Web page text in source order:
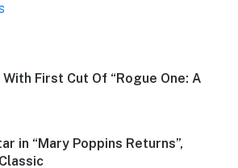
First Cut Of “Rogue One: A
in “Mary Poppins Returns”,